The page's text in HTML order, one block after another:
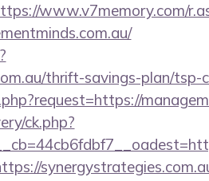
www.v7memory.com/
thrift-savings-plan/tsp-
ck.php?